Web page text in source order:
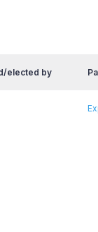
elected by